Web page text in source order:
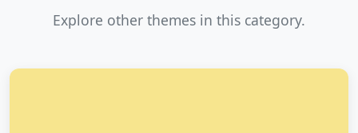
Explore other themes in this category.